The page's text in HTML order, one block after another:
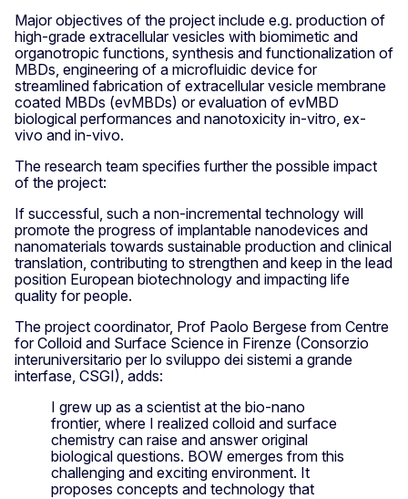
Major objectives of the project include e.g. production of
high-grade extracellular vesicles with biomimetic and
organotropic functions, synthesis and functionalization of
MBDs, engineering of a microfluidic device for
streamlined fabrication of extracellular vesicle membrane
coated MBDs (evMBDs) or evaluation of evMBD
biological performances and nanotoxicity in-vitro, ex-
vivo and in-vivo.
The research team specifies further the possible impact
of the project:
If successful, such a non-incremental technology will
promote the progress of implantable nanodevices and
nanomaterials towards sustainable production and clinical
translation, contributing to strengthen and keep in the lead
position European biotechnology and impacting life
quality for people.
The project coordinator, Prof Paolo Bergese from Centre
for Colloid and Surface Science in Firenze (Consorzio
interuniversitario per lo sviluppo dei sistemi a grande
interfase, CSGI), adds:
I grew up as a scientist at the bio-nano
frontier, where I realized colloid and surface
chemistry can raise and answer original
biological questions. BOW emerges from this
challenging and exciting environment. It
proposes concepts and technology that